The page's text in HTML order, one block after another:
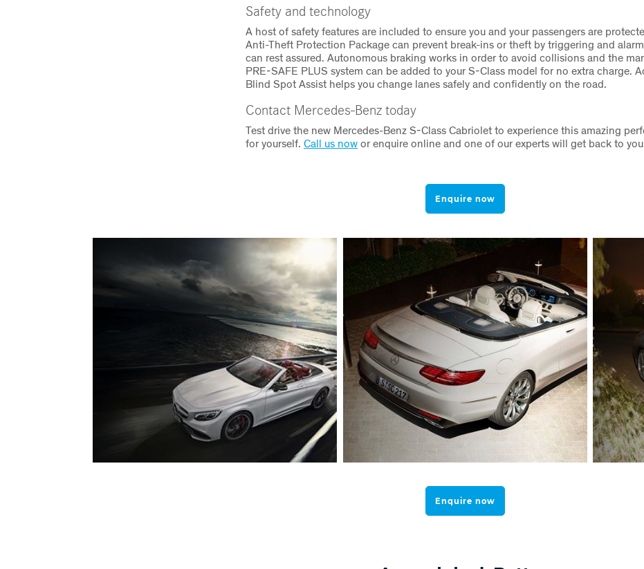
Safety and technology
A host of safety features are included to ensure you and your passengers are
Anti-Theft Protection Package can prevent break-ins or theft by triggering and
can rest assured. Autonomous braking works in order to avoid collisions and the
PRE-SAFE PLUS system can be added to your S-Class model for no extra charge.
Blind Spot Assist helps you change lanes safely and confidently on the road.
Contact Mercedes-Benz today
Test drive the new Mercedes-Benz S-Class Cabriolet to experience this amazing
for yourself.Call us nowor enquire online and one of our experts will get back to
Enquire now
Enquire now